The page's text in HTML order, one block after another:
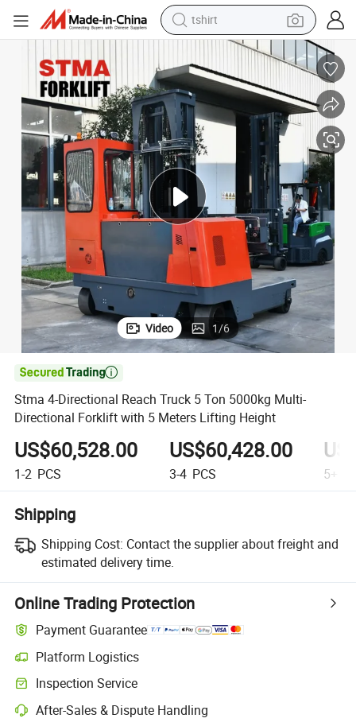
tshirt
human hair wig
electric motorcycle
earbud
perfume
tote bag
motorcycle
electric car
Stma 4-Directional Reach Truck 5 Ton 5000kg Multi-Directional Forklift
Video 1/6

Stma 4-Directional Reach Truck 5 Ton 5000kg Multi-
Directional Forklift with 5 Meters Lifting Height
US$60,528.00
1-2 PCS
US$60,428.00
3-4 PCS 5+
Shipping
Shipping Cost: Contact the supplier about freight and
estimated delivery time.
Online Trading Protection
Payment Guarantee
Platform Logistics
Clearer shipment tracking with platform-supported logistics.
Inspection Service
Optional pre-shipment inspection for quality and quantity checks.
After-Sales & Dispute Handling
Platform-assisted dispute resolution, including refunds or returns